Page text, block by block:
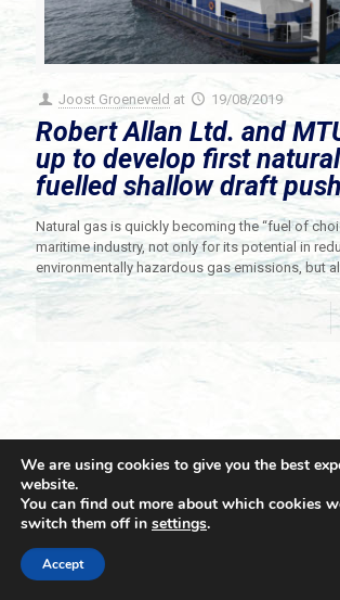
Joost Groeneveld at 19/08/2019
Robert Allan Ltd. and
up to develop first
fuelled shallow draft
Natural gas is quickly becoming the “fuel of
maritime industry, not only for its potential in
environmentally hazardous gas emissions, but
© 2021 Towingline. All Rights Reserved. |
We are using cookies to give you the best
website.
You can find out more about which cookies
switch them off in settings.
Accept